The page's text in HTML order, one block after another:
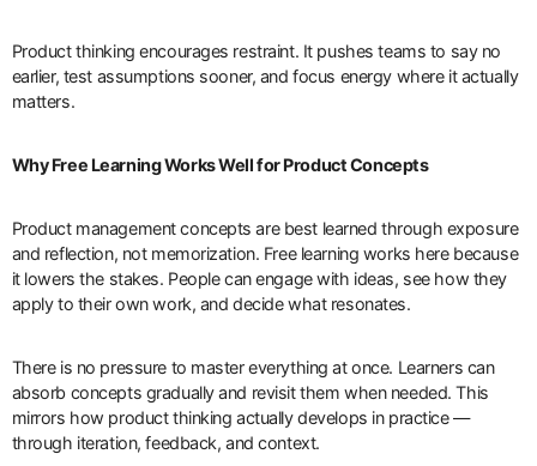
Product thinking encourages restraint. It pushes teams to say no
earlier, test assumptions sooner, and focus energy where it actually
matters.
Why Free Learning Works Well for Product Concepts
Product management concepts are best learned through exposure
and reflection, not memorization. Free learning works here because
it lowers the stakes. People can engage with ideas, see how they
apply to their own work, and decide what resonates.
There is no pressure to master everything at once. Learners can
absorb concepts gradually and revisit them when needed. This
mirrors how product thinking actually develops in practice —
through iteration, feedback, and context.